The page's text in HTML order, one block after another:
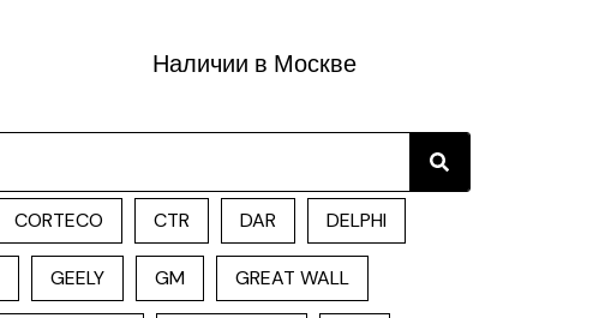
Наличии в Москве
Search
CORTECO CTR DAR DELPHI
GEELY GM GREAT WALL